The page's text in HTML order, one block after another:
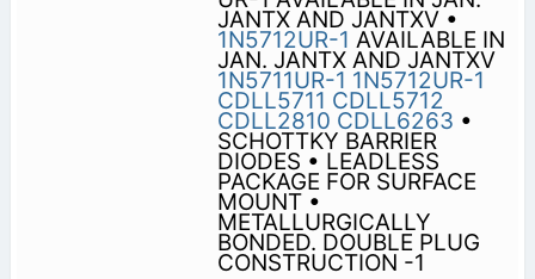
JANTX AND JANTXV •
1N5712UR-1 AVAILABLE IN
JAN. JANTX AND JANTXV
1N5711UR-1 1N5712UR-1
CDLL5711 CDLL5712
CDLL2810 CDLL6263 •
SCHOTTKY BARRIER
DIODES • LEADLESS
PACKAGE FOR SURFACE
MOUNT •
METALLURGICALLY
BONDED. DOUBLE PLUG
CONSTRUCTION -1